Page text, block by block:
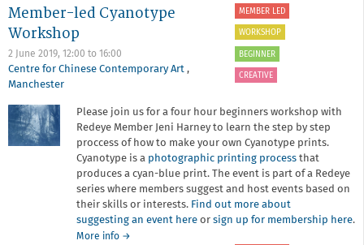
Narratives
Member-led Cyanotype
Workshop
2 June 2019, 12:00 to 16:00
Centre for Chinese Contemporary Art ,
Manchester
MEMBER LED
WORKSHOP
BEGINNER
CREATIVE
Please join us for a four hour beginners workshop with
Redeye Member Jeni Harney to learn the step by step
proccess of how to make your own Cyanotype prints.
Cyanotype is a photographic printing processthat
produces a cyan-blue print. The event is part of a Redeye
series where members suggest and host events based on
their skills or interests. Find out more about
suggesting an event hereor sign up for membership here.
More info about
→